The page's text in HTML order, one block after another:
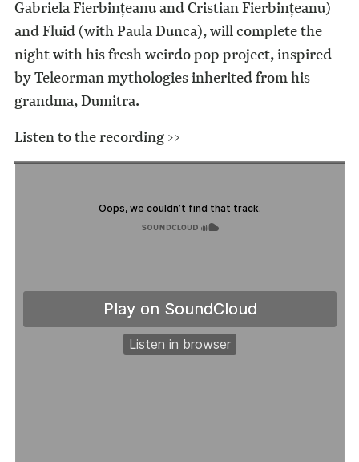
Gabriela Fierbințeanu and Cristian Fierbințeanu)
and Fluid (with Paula Dunca), will complete the
night with his fresh weirdo pop project, inspired
by Teleorman mythologies inherited from his
grandma, Dumitra.
Listen to the recording >>